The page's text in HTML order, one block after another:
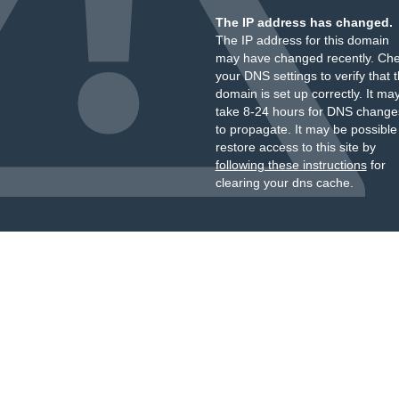
The IP address has changed.
The IP address for this domain
may have changed recently.
your DNS settings to verify that
domain is set up correctly. It
take 8-24 hours for DNS
to propagate. It may be
restore access to this site by
following these instructionsfor
clearing your dns cache.